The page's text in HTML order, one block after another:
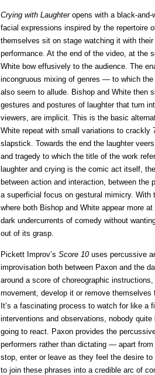
Crying with Laughteropens with a black-and-
facial expressions inspired by the repertoire
themselves sit on stage watching it with
performance. At the end of the video, at the
White bow effusively to the audience. The
incongruous mixing of genres — to which
also seem to allude. Bishop and White then
gestures and postures of laughter that turn
viewers, are implicit. This is the basic
White repeat with small variations to crackly
slapstick. Towards the end the laughter
and tragedy to which the title of the work
laughter and crying is the comic act itself,
between action and interaction, between
a superficial focus on gestural mimicry.
where both Bishop and White appear more
dark undercurrents of comedy without
out of its grasp.
Pickett Improv’s Score 10uses percussive
improvisation both between Paxon and the
around a score of choreographic
movement, develop it or remove
It’s a fascinating process to watch for like a
interventions and observations, nobody
going to react. Paxon provides the
performers rather than dictating — apart
stop, enter or leave as they feel the desire
to join these phrases into a credible arc of